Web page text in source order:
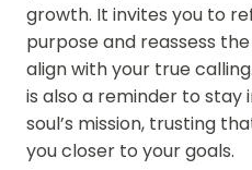
growth. It invites you to
purpose and reassess
align with your true
is also a reminder to stay
soul’s mission, trusting
you closer to your goals.